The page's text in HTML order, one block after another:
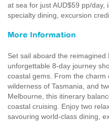
at sea for just AUD$59 pp/day,
specialty dining, excursion
More Information
Set sail aboard the reimagined
unforgettable 8-day journey
coastal gems. From the charm
wilderness of Tasmania, and
Melbourne, this itinerary
coastal cruising. Enjoy two
savouring world-class dining,